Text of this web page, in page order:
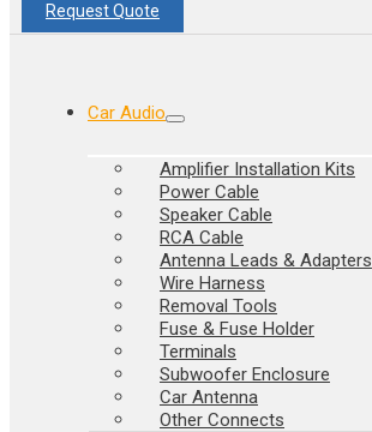
Request Quote
Car Audio
Amplifier Installation Kits
Power Cable
Speaker Cable
RCA Cable
Antenna Leads & Adapters
Wire Harness
Removal Tools
Fuse & Fuse Holder
Terminals
Subwoofer Enclosure
Car Antenna
Other Connects